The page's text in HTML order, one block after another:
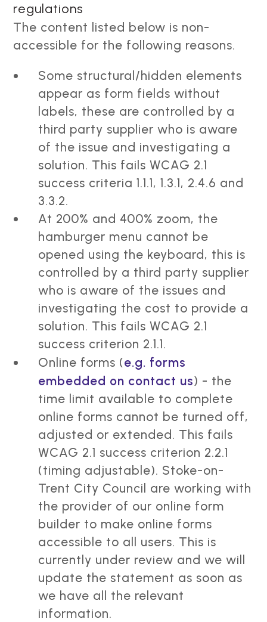
regulations
The content listed below is non-
accessible for the following reasons.
Some structural/hidden elements
appear as form fields without
labels, these are controlled by a
third party supplier who is aware
of the issue and investigating a
solution. This fails WCAG 2.1
success criteria 1.1.1, 1.3.1, 2.4.6 and
3.3.2.
At 200% and 400% zoom, the
hamburger menu cannot be
opened using the keyboard, this is
controlled by a third party supplier
who is aware of the issues and
investigating the cost to provide a
solution. This fails WCAG 2.1
success criterion 2.1.1.
Online forms (e.g. forms
embedded on contact us) - the
time limit available to complete
online forms cannot be turned off,
adjusted or extended. This fails
WCAG 2.1 success criterion 2.2.1
(timing adjustable). Stoke-on-
Trent City Council are working with
the provider of our online form
builder to make online forms
accessible to all users. This is
currently under review and we will
update the statement as soon as
we have all the relevant
information.